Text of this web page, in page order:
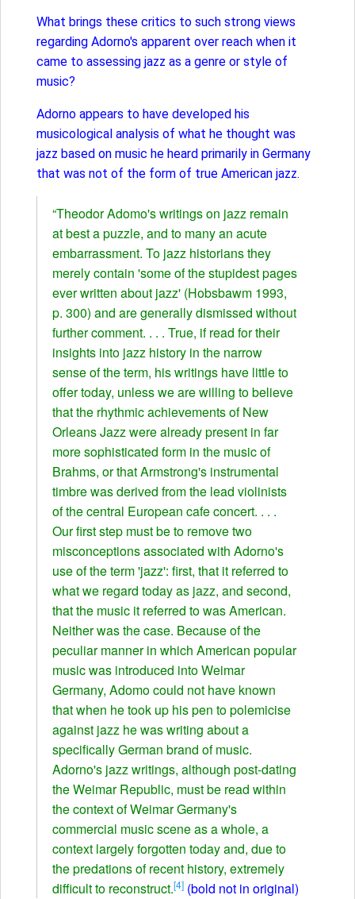
What brings these critics to such strong views
regarding Adorno's apparent over reach when it
came to assessing jazz as a genre or style of
music?
Adorno appears to have developed his
musicological analysis of what he thought was
jazz based on music he heard primarily in Germany
that was not of the form of true American jazz.
“Theodor Adomo's writings on jazz remain
at best a puzzle, and to many an acute
embarrassment. To jazz historians they
merely contain 'some of the stupidest pages
ever written about jazz' (Hobsbawm 1993,
p. 300) and are generally dismissed without
further comment. . . . True, if read for their
insights into jazz history in the narrow
sense of the term, his writings have little to
offer today, unless we are willing to believe
that the rhythmic achievements of New
Orleans Jazz were already present in far
more sophisticated form in the music of
Brahms, or that Armstrong's instrumental
timbre was derived from the lead violinists
of the central European cafe concert. . . .
Our first step must be to remove two
misconceptions associated with Adorno's
use of the term 'jazz': first, that it referred to
what we regard today as jazz, and second,
that the music it referred to was American.
Neither was the case. Because of the
peculiar manner in which American popular
music was introduced into Weimar
Germany, Adomo could not have known
that when he took up his pen to polemicise
against jazz he was writing about a
specifically German brand of music.
Adorno's jazz writings, although post-dating
the Weimar Republic, must be read within
the context of Weimar Germany's
commercial music scene as a whole, a
context largely forgotten today and, due to
the predations of recent history, extremely
difficult to reconstruct.[4] (bold not in original)